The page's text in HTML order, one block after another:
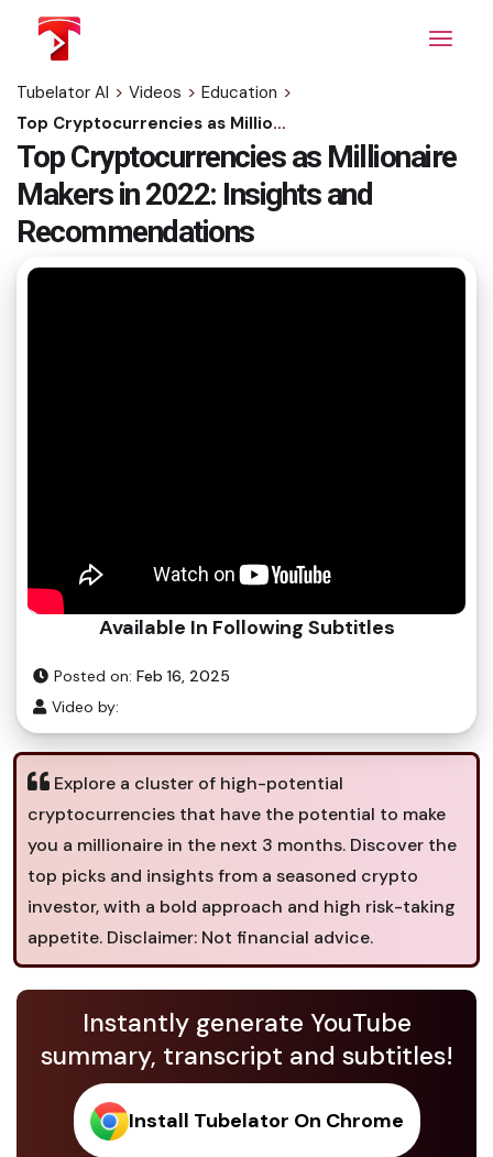
content
Tubelator AI > Videos > Education >
Top Cryptocurrencies as Millionaire Makers in 2022: Insights and Recommendations
Top Cryptocurrencies as Millionaire
Makers in 2022: Insights and
Recommendations
Available In Following Subtitles
Posted on: Feb 16, 2025
Video by:
Explore a cluster of high-potential
cryptocurrencies that have the potential to make
you a millionaire in the next 3 months. Discover the
top picks and insights from a seasoned crypto
investor, with a bold approach and high risk-taking
appetite. Disclaimer: Not financial advice.
Instantly generate YouTube
summary, transcript and subtitles!
Install Tubelator On Chrome